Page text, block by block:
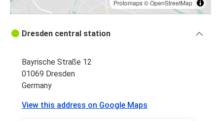
Protomaps©OpenStreetMap
Dresden central station
Bayrische Straße 12
01069 Dresden
Germany
View this address on Google Maps